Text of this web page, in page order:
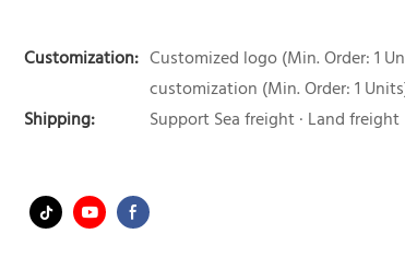
Customization: Customized logo (Min. Order: 1
customization (Min. Order: 1
Shipping:
Support Sea freight · Land freight